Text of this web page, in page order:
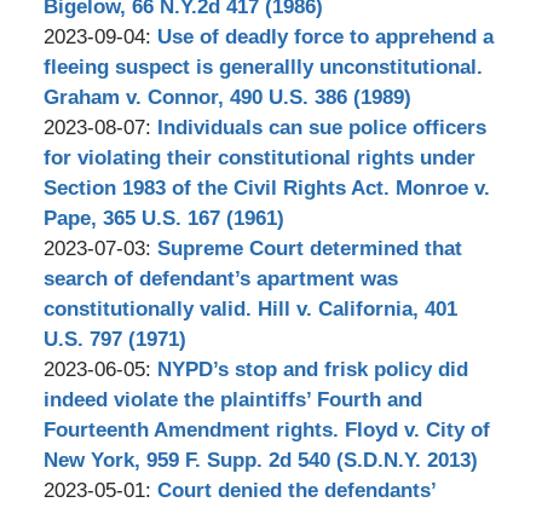
Bilkis
10-
03
12:51:02
Bigelow, 66 N.Y.2d 417 (1986)
by
Stephen
Bilkis
2023-09-04: Updated:
2023-
10-
03
12:12:18
Use of deadly force to apprehend a
fleeing suspect is generallly unconstitutional.
Graham v. Connor, 490 U.S. 386 (1989)
by
Stephen
Bilkis
2023-08-07: Updated:
2023-
10-
03
18:28:30
Individuals can sue police officers
for violating their constitutional rights under
Section 1983 of the Civil Rights Act. Monroe v.
Pape, 365 U.S. 167 (1961)
by
Stephen
Bilkis
2023-07-03: Updated:
2023-
10-
03
18:34:42
Supreme Court determined that
search of defendant’s apartment was
constitutionally valid. Hill v. California, 401
U.S. 797 (1971)
by
Stephen
Bilkis
2023-06-05: Updated:
2023-
10-
03
17:50:29
NYPD’s stop and frisk policy did
indeed violate the plaintiffs’ Fourth and
Fourteenth Amendment rights. Floyd v. City of
New York, 959 F. Supp. 2d 540 (S.D.N.Y. 2013)
by
2023-05-01: Updated:
Court denied the defendants’